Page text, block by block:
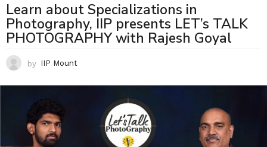
Learn about Specializations in
Photography, IIP presents LET’s TALK
PHOTOGRAPHY with Rajesh Goyal
by IIP Mount